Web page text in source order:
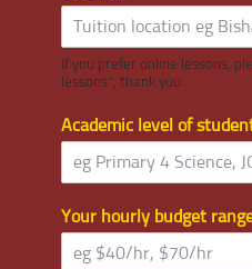
If you prefer online lessons,
lessons", thank you.
Academic level of
Your hourly budget